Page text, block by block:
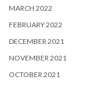
MARCH 2022
FEBRUARY 2022
DECEMBER 2021
NOVEMBER 2021
OCTOBER 2021